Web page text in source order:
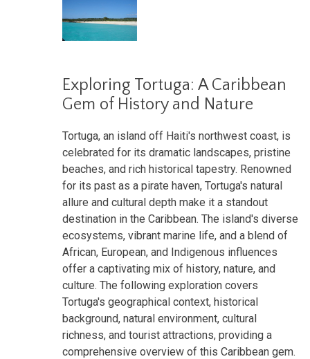
Exploring Tortuga: A Caribbean
Gem of History and Nature
Tortuga, an island off Haiti's northwest coast, is
celebrated for its dramatic landscapes, pristine
beaches, and rich historical tapestry. Renowned
for its past as a pirate haven, Tortuga's natural
allure and cultural depth make it a standout
destination in the Caribbean. The island's diverse
ecosystems, vibrant marine life, and a blend of
African, European, and Indigenous influences
offer a captivating mix of history, nature, and
culture. The following exploration covers
Tortuga's geographical context, historical
background, natural environment, cultural
richness, and tourist attractions, providing a
comprehensive overview of this Caribbean gem.